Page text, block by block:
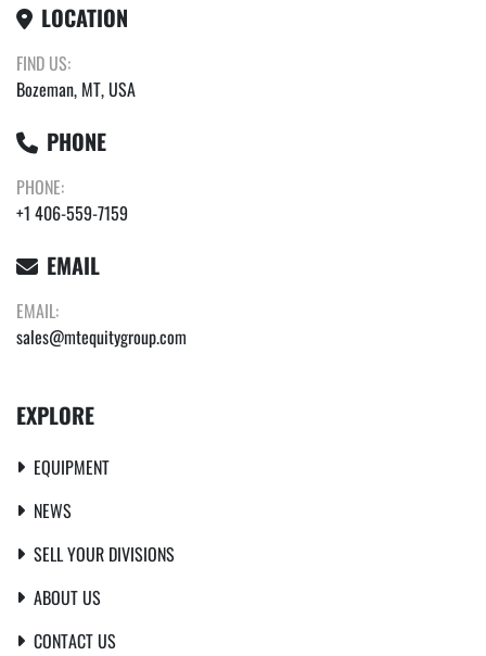
LOCATION
FIND US:
Bozeman, MT, USA
PHONE
PHONE:
+1 406-559-7159
EMAIL
EMAIL:
sales@mtequitygroup.com
EXPLORE
EQUIPMENT
NEWS
SELL YOUR DIVISIONS
ABOUT US
CONTACT US